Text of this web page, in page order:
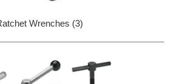
Wrenches (3)